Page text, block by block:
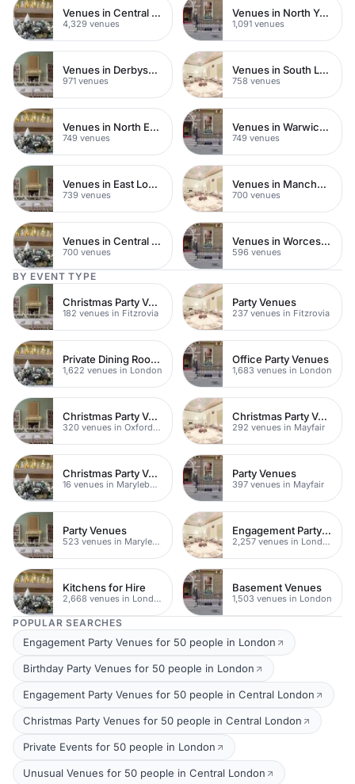
Venues in Central London
4,329 venues
Venues in North Yorkshire
1,091 venues
Venues in Derbyshire
971 venues
Venues in South London
758 venues
Venues in North East London
749 venues
Venues in Warwickshire
749 venues
Venues in East London
739 venues
Venues in Manchester
700 venues
Venues in Central Manchester
700 venues
Venues in Worcestershire
596 venues
BY EVENT TYPE
Christmas Party Venues
182 venues in Fitzrovia
Party Venues
237 venues in Fitzrovia
Private Dining Rooms
1,622 venues in London
Office Party Venues
1,683 venues in London
Christmas Party Venues
320 venues in Oxford Street
Christmas Party Venues
292 venues in Mayfair
Christmas Party Venues
16 venues in Marylebone
Party Venues
397 venues in Mayfair
Party Venues
523 venues in Marylebone
Engagement Party Venues
2,257 venues in London
Kitchens for Hire
2,668 venues in London
Basement Venues
1,503 venues in London
POPULAR SEARCHES
Engagement Party Venues for 50 people in London
Birthday Party Venues for 50 people in London
Engagement Party Venues for 50 people in Central London
Christmas Party Venues for 50 people in Central London
Private Events for 50 people in London
Unusual Venues for 50 people in Central London